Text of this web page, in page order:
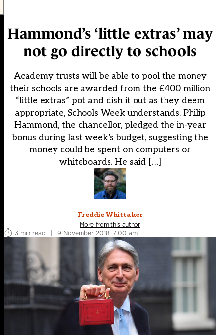
Hammond’s ‘little extras’ may
not go directly to schools
Academy trusts will be able to pool the money
their schools are awarded from the £400 million
“little extras” pot and dish it out as they deem
appropriate, Schools Week understands. Philip
Hammond, the chancellor, pledged the in-year
bonus during last week’s budget, suggesting the
money could be spent on computers or
whiteboards. He said […]
Freddie Whittaker
More from this author
3 min read
| 9 November 2018, 7:00 am